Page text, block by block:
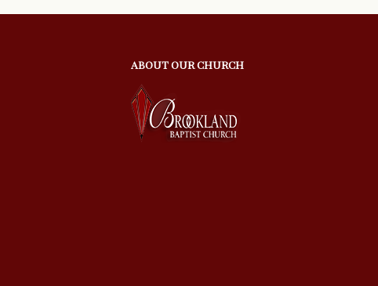
ABOUT OUR CHURCH